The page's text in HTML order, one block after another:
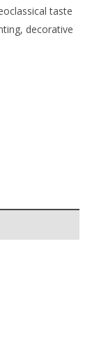
taste
decorative